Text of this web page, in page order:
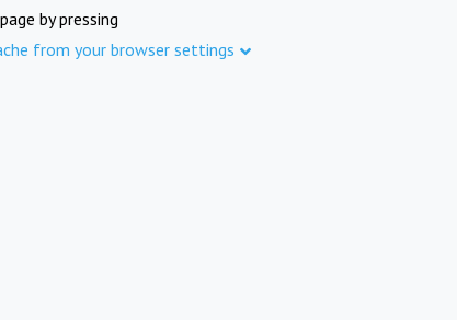
by pressing
from your browser settings